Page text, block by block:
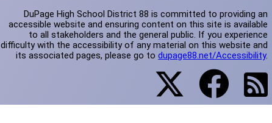
DuPage High School District 88 is committed to providing an
accessible website and ensuring content on this site is available
to all stakeholders and the general public. If you experience
difficulty with the accessibility of any material on this website and
its associated pages, please go todupage88.net/Accessibility.